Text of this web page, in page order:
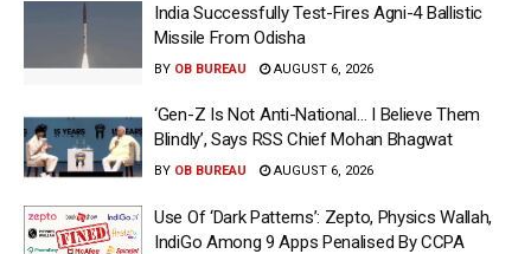
India Successfully Test-Fires Agni-4 Ballistic
Missile From Odisha
BY OB BUREAU AUGUST 6, 2026
‘Gen-Z Is Not Anti-National… I Believe Them
Blindly’, Says RSS Chief Mohan Bhagwat
BY OB BUREAU AUGUST 6, 2026
Use Of ‘Dark Patterns’: Zepto, Physics Wallah,
IndiGo Among 9 Apps Penalised By CCPA